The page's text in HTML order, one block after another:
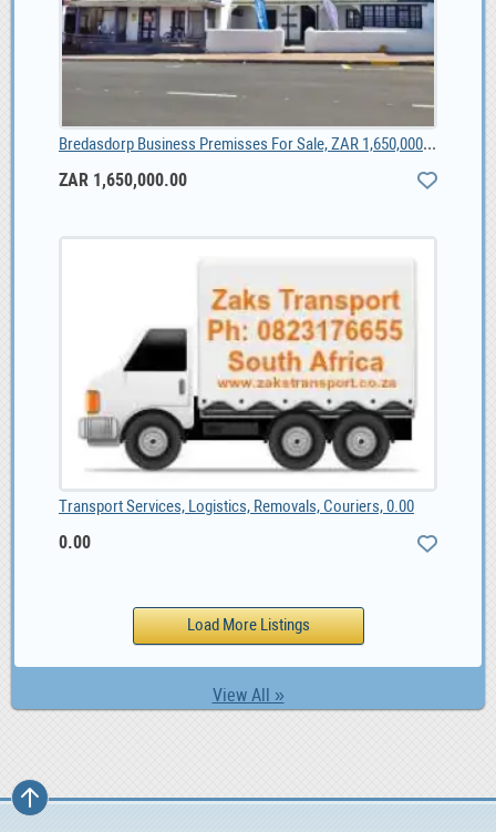
View All »
Bredasdorp Business Premisses For Sale, ZAR 1,650,000.00
ZAR 1,650,000.00
Transport Services, Logistics, Removals, Couriers, 0.00
0.00